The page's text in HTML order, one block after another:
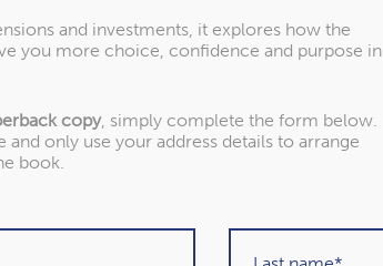
income through drawdown or withdraw
These changes provide more flexibility,
need to understand the pros and cons of
in the survey worked with a financial
far more likely to rely on their own
steps can be useful, they can mean you
understand how the options relate to your
and investments, it explores how the
you more choice, confidence and purpose in
copy, simply complete the form below.
and only use your address details to arrange
book.